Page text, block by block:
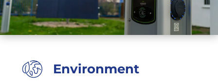
Environment